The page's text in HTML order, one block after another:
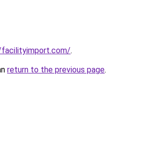
.
return to the previous page.